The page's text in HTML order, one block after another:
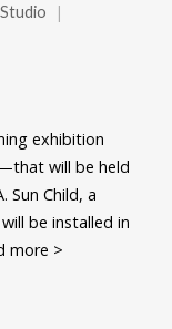
exhibition
will be held
Sun Child, a
be installed in
more >